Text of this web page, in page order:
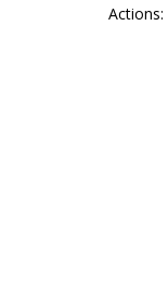
Actions: